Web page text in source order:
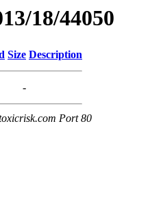
18/44050
Size Description
-
Port 80